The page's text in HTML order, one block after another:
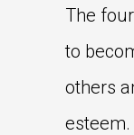
The
to
others